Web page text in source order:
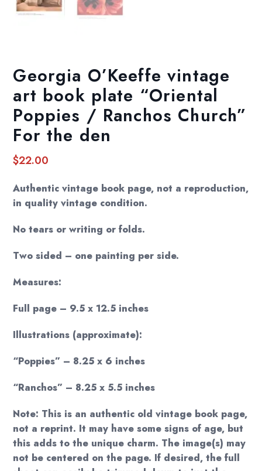
Georgia O’Keeffe vintage
art book plate “Oriental
Poppies / Ranchos Church”
For the den
$22.00
Authentic vintage book page, not a reproduction,
in quality vintage condition.
No tears or writing or folds.
Two sided – one painting per side.
Measures:
Full page – 9.5 x 12.5 inches
Illustrations (approximate):
“Poppies” – 8.25 x 6 inches
“Ranchos” – 8.25 x 5.5 inches
Note: This is an authentic old vintage book page,
not a reprint. It may have some signs of age, but
this adds to the unique charm. The image(s) may
not be centered on the page. If desired, the full